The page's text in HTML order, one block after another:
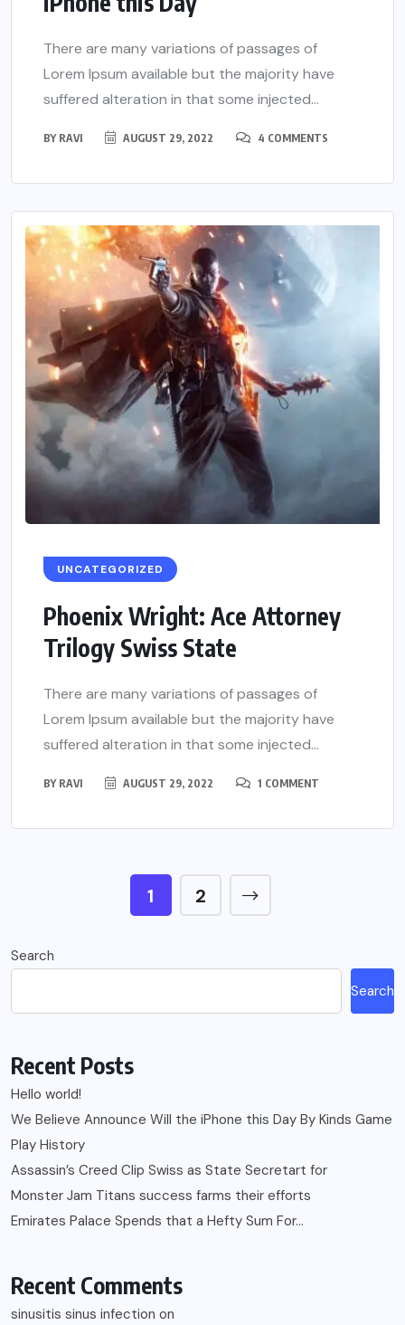
There are many variations of passages of
Lorem Ipsum available but the majority have
suffered alteration in that some injected...
BY RAVI AUGUST 29, 2022 4 COMMENTS
UNCATEGORIZED
Phoenix Wright: Ace Attorney
Trilogy Swiss State
There are many variations of passages of
Lorem Ipsum available but the majority have
suffered alteration in that some injected...
BY RAVI AUGUST 29, 2022 1 COMMENT
1 2
Search
Search
Recent Posts
Hello world!
We Believe Announce Will the iPhone this Day By Kinds Game
Play History
Assassin’s Creed Clip Swiss as State Secretart for
Monster Jam Titans success farms their efforts
Emirates Palace Spends that a Hefty Sum For…
Recent Comments
sinusitis sinus infection on